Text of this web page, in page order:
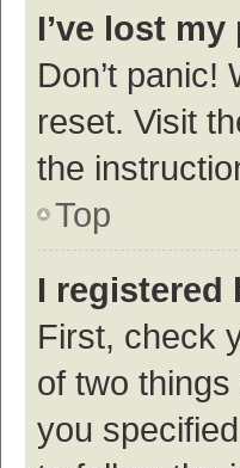
I’ve lost
Don’t
reset. Visit
the
Top
I registered
First, check
of two
you